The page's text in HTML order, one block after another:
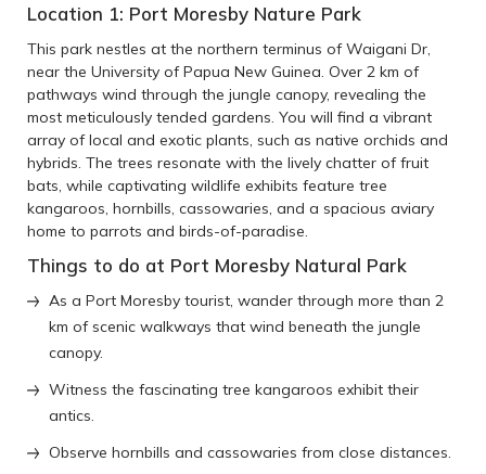
Location 1: Port Moresby Nature Park
This park nestles at the northern terminus of Waigani Dr,
near the University of Papua New Guinea. Over 2 km of
pathways wind through the jungle canopy, revealing the
most meticulously tended gardens. You will find a vibrant
array of local and exotic plants, such as native orchids and
hybrids. The trees resonate with the lively chatter of fruit
bats, while captivating wildlife exhibits feature tree
kangaroos, hornbills, cassowaries, and a spacious aviary
home to parrots and birds-of-paradise.
Things to do at Port Moresby Natural Park
As a Port Moresby tourist, wander through more than 2
km of scenic walkways that wind beneath the jungle
canopy.
Witness the fascinating tree kangaroos exhibit their
antics.
Observe hornbills and cassowaries from close distances.